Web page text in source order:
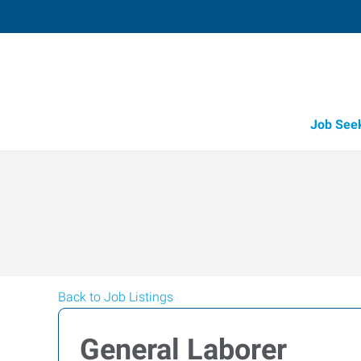
Job
Back to Job Listings
General Laborer